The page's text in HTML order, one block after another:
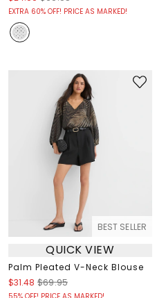
EXTRA 60% OFF! PRICE AS MARKED!
BEST SELLER
QUICK VIEW
Palm Pleated V-Neck Blouse
$31.48 $69.95